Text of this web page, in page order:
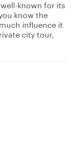
known for its
know the
influence it
city tour,